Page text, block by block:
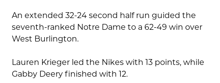
An extended 32-24 second half run guided the
seventh-ranked Notre Dame to a 62-49 win over
West Burlington.
Lauren Krieger led the Nikes with 13 points, while
Gabby Deery finished with 12.